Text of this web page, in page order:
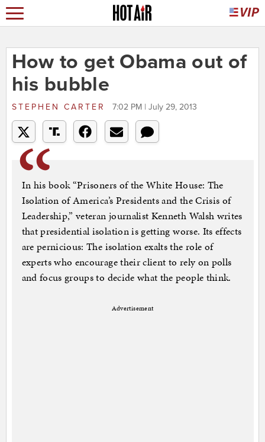
How to get Obama out of
his bubble
STEPHEN CARTER 7:02 PM | July 29, 2013
In his book “Prisoners of the White House: The
Isolation of America’s Presidents and the Crisis of
Leadership,” veteran journalist Kenneth Walsh writes
that presidential isolation is getting worse. Its effects
are pernicious: The isolation exalts the role of
experts who encourage their client to rely on polls
and focus groups to decide what the people think.
Advertisement